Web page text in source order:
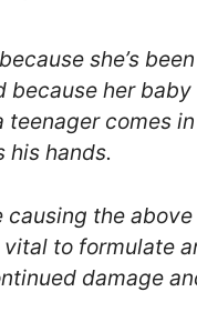
she’s
her
comes
his hands.
the
to formulate
damage